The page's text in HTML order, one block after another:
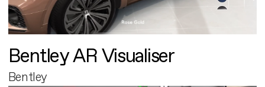
Bentley AR Visualiser
Bentley